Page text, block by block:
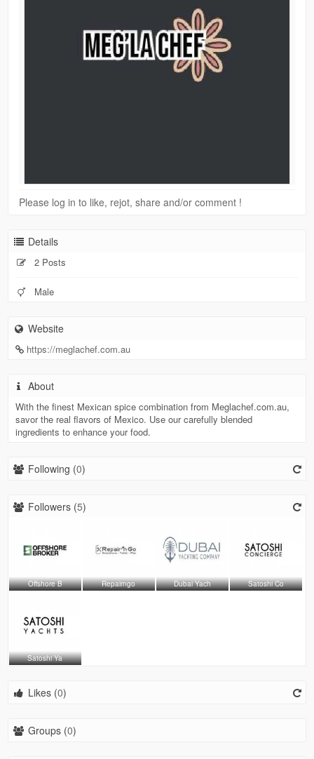
Please log in to like, rejot, share and/or comment !
Details
2 Posts
Male
Website
https://meglachef.com.au
About
With the finest Mexican spice combination from Meglachef.com.au,
savor the real flavors of Mexico. Use our carefully blended
ingredients to enhance your food.
Following (0)
Followers (5)
Offshore B Repairngo Dubai Yach Satoshi Co
Satoshi Ya
Likes (0)
Groups (0)